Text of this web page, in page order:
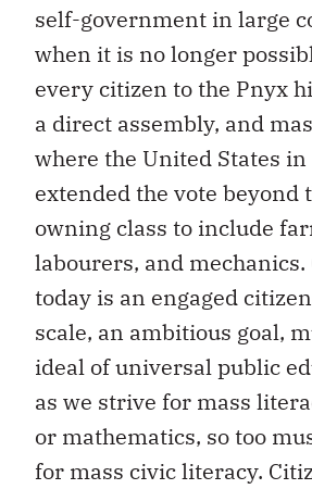
self-government in large
when it is no longer
every citizen to the Pnyx
a direct assembly, and
where the United States
extended the vote beyond
owning class to include
labourers, and mechanics.
today is an engaged
scale, an ambitious goal,
ideal of universal public
as we strive for mass
or mathematics, so too
for mass civic literacy.